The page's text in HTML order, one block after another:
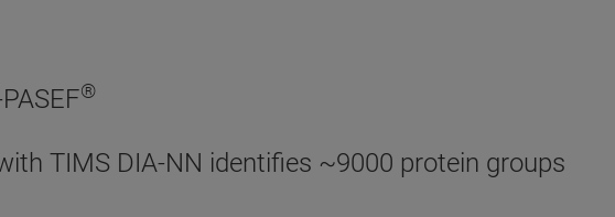
®
TIMS DIA-NN identifies ~9000 protein groups